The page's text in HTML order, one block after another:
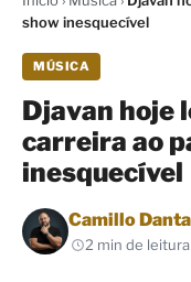
show inesquecível
MÚSICA
Djavan hoje
carreira ao
inesquecível
Por
Camillo
2 min de leitura